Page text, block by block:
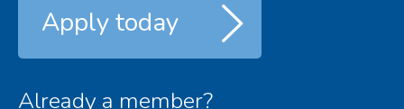
Apply today
Already a member?